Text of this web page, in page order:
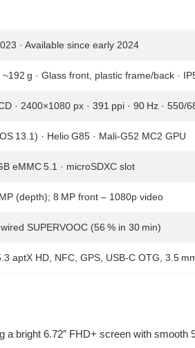
· Available since early 2024
g · Glass front, plastic frame/back ·
· 2400×1080 px · 391 ppi · 90 Hz · 550/
13.1) · Helio G85 · Mali‑G52 MC2 GPU
eMMC 5.1 · microSDXC slot
(depth); 8 MP front – 1080p video
SUPERVOOC (56 % in 30 min)
aptX HD, NFC, GPS, USB‑C OTG, 3.5
a bright 6.72″ FHD+ screen with smooth